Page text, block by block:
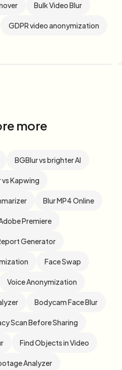
Bulk Video Blur
GDPR video anonymization
more
BGBlur vs brighter AI
vs Kapwing
Blur MP4 Online
Premiere
Generator
Face Swap
Voice Anonymization
Bodycam Face Blur
Scan Before Sharing
Find Objects in Video
Analyzer